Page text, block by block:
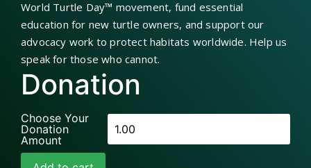
World Turtle Day™ movement, fund essential
education for new turtle owners, and support our
advocacy work to protect habitats worldwide. Help us
speak for those who cannot.
Donation
Choose Your
Donation
Amount